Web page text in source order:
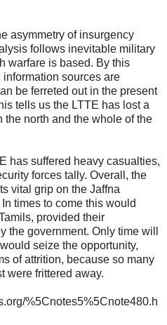
asymmetry of insurgency
follows inevitable military
warfare is based. By this
sources are
be ferreted out in the present
tells us the LTTE has lost a
the north and the whole of the
has suffered heavy casualties,
forces tally. Overall, the
vital grip on the Jaffna
times to come this would
provided their
the government. Only time will
seize the opportunity,
of attrition, because so many
were frittered away.
%5Cnotes5%5Cnote480.h